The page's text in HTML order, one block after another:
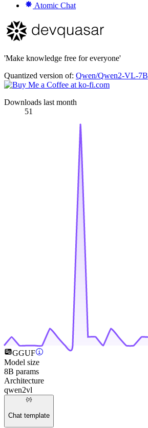
Atomic Chat
'Make knowledge free for everyone'
Quantized version of: Qwen/Qwen2-VL-7B
Downloads last month
51
GGUF
Model size
8B params
Architecture
qwen2vl
Chat template